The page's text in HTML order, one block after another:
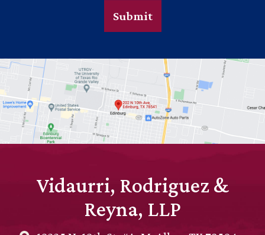
Submit
Vidaurri, Rodriguez &
Reyna, LLP